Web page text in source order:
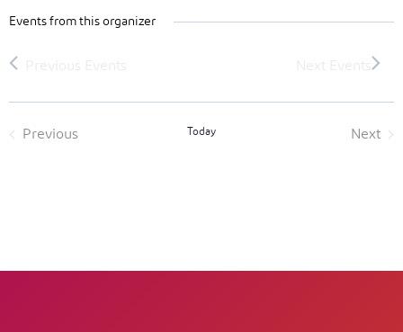
Events from this organizer
Previous
Today
Next